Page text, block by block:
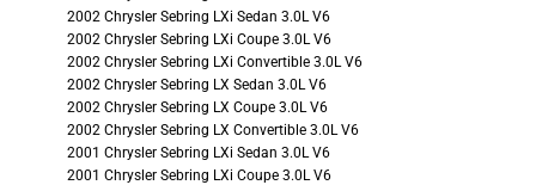
2002 Chrysler Sebring LXi Sedan 3.0L V6
2002 Chrysler Sebring LXi Coupe 3.0L V6
2002 Chrysler Sebring LXi Convertible 3.0L V6
2002 Chrysler Sebring LX Sedan 3.0L V6
2002 Chrysler Sebring LX Coupe 3.0L V6
2002 Chrysler Sebring LX Convertible 3.0L V6
2001 Chrysler Sebring LXi Sedan 3.0L V6
2001 Chrysler Sebring LXi Coupe 3.0L V6